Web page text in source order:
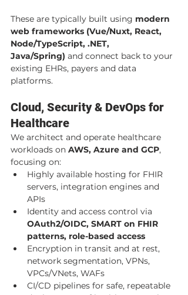
These are typically built using modern
web frameworks (Vue/Nuxt, React,
Node/TypeScript, .NET,
Java/Spring) and connect back to your
existing EHRs, payers and data
platforms.
Cloud, Security & DevOps for
Healthcare
We architect and operate healthcare
workloads on AWS, Azure and GCP,
focusing on:
Highly available hosting for FHIR
servers, integration engines and
APIs
Identity and access control via
OAuth2/OIDC, SMART on FHIR
patterns, role-based access
Encryption in transit and at rest,
network segmentation, VPNs,
VPCs/VNets, WAFs
CI/CD pipelines for safe, repeatable